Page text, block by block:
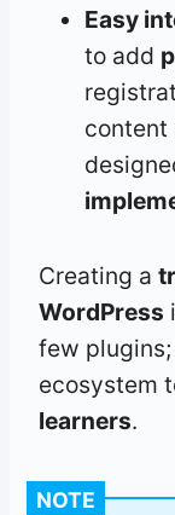
Easy
to add
content
Creating a
WordPress
few
ecosystem
learners.
NOTE